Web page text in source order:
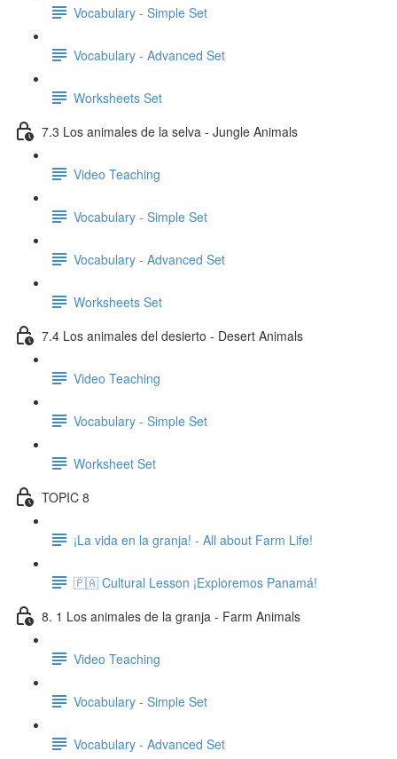
Vocabulary - Simple Set
Vocabulary - Advanced Set
Worksheets Set
7.3 Los animales de la selva - Jungle Animals
Video Teaching
Vocabulary - Simple Set
Vocabulary - Advanced Set
Worksheets Set
7.4 Los animales del desierto - Desert Animals
Video Teaching
Vocabulary - Simple Set
Worksheet Set
TOPIC 8
¡La vida en la granja! - All about Farm Life!
🇵🇦 Cultural Lesson ¡Exploremos Panamá!
8. 1 Los animales de la granja - Farm Animals
Video Teaching
Vocabulary - Simple Set
Vocabulary - Advanced Set